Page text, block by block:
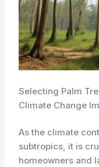
Selecting Palm
Climate Change
As the climate
subtropics, it is
homeowners and